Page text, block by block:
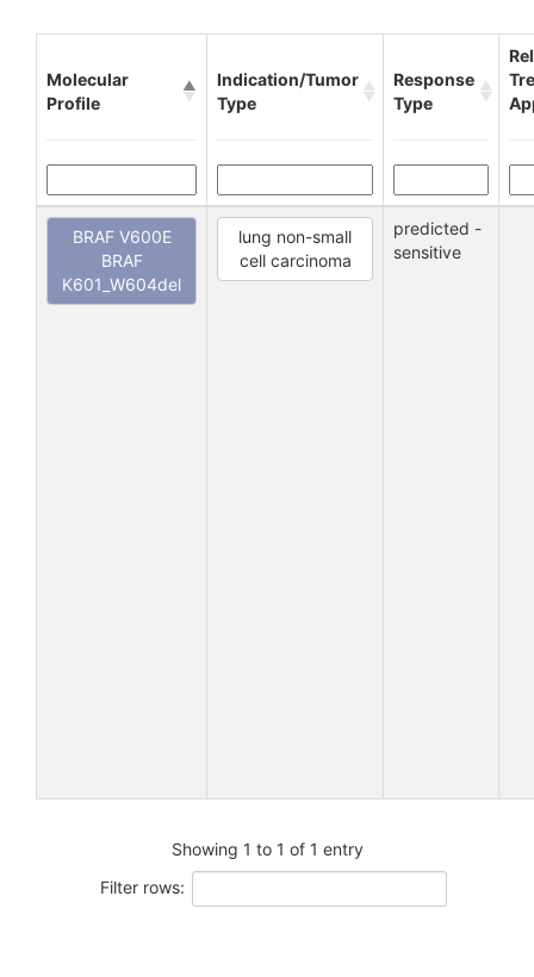
Molecular
Profile
Indication/Tumor
Type
Response
Type
BRAF V600E
BRAF
K601_W604del
lung non-small
cell carcinoma
predicted -
sensitive
Showing 1 to 1 of 1 entry
Filter rows: